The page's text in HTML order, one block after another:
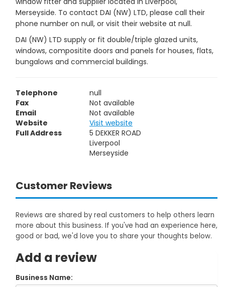
Merseyside. To contact DAI (NW) LTD, please call their
phone number on null, or visit their website at null.
DAI (NW) LTD supply or fit double/triple glazed units,
windows, compositite doors and panels for houses, flats,
bungalows and commercial buildings.
Telephone
null
Fax
Not available
Email
Not available
Website
Visit website
Full Address
5 DEKKER ROAD
Liverpool
Merseyside
Customer Reviews
Reviews are shared by real customers to help others learn
more about this business. If you've had an experience here,
good or bad, we'd love you to share your thoughts below.
Add a review
Business Name: